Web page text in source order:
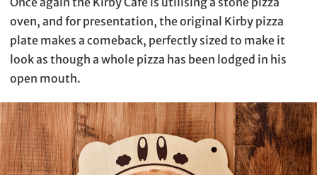
oven, and for presentation, the original Kirby pizza
plate makes a comeback, perfectly sized to make it
look as though a whole pizza has been lodged in his
open mouth.